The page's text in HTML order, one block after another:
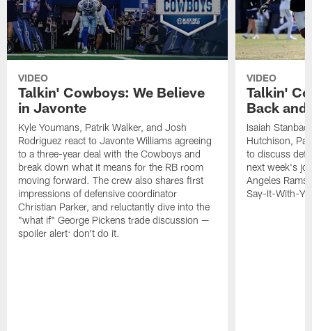
VIDEO
Talkin' Cowboys: We Believe
in Javonte
Kyle Youmans, Patrik Walker, and Josh
Rodriguez react to Javonte Williams agreeing
to a three-year deal with the Cowboys and
break down what it means for the RB room
moving forward. The crew also shares first
impressions of defensive coordinator
Christian Parker, and reluctantly dive into the
"what if" George Pickens trade discussion —
spoiler alert: don't do it.
VIDEO
Talkin'
Back and
Isaiah
Hutchison,
to discuss
next week's
Angeles
Say-It-With-